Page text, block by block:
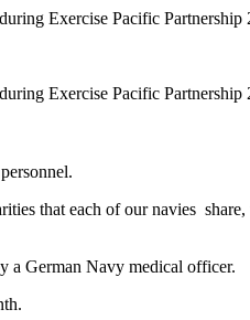
Exercise Pacific Partnership
Exercise Pacific Partnership
that each of our navies
a German Navy medical officer.